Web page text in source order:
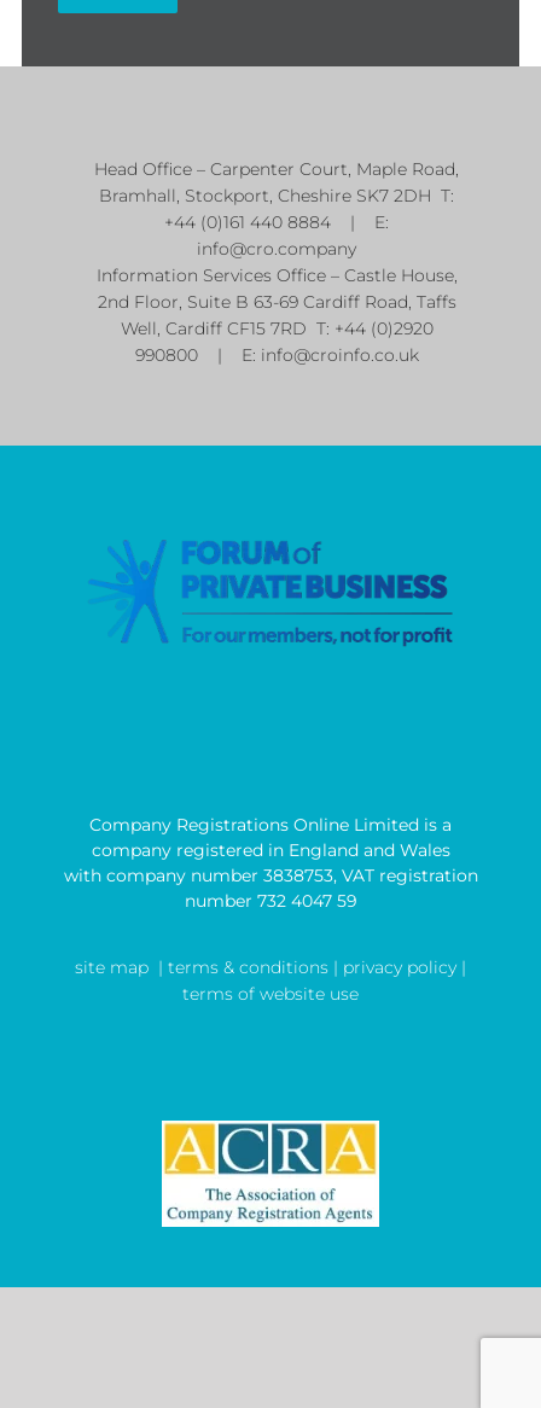
Head Office – Carpenter Court, Maple Road,
Bramhall, Stockport, Cheshire SK7 2DH T:
+44 (0)161 440 8884 | E:
info@cro.company
Information Services Office – Castle House,
2nd Floor, Suite B 63-69 Cardiff Road, Taffs
Well, Cardiff CF15 7RD T: +44 (0)2920
990800 | E: info@croinfo.co.uk
Company Registrations Online Limited is a
company registered in England and Wales
with company number 3838753, VAT registration
number 732 4047 59
site map | terms & conditions | privacy policy |
terms of website use